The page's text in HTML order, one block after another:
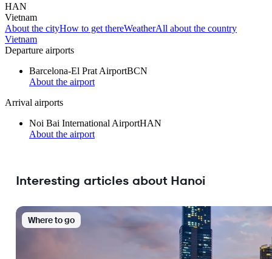
HAN
Vietnam
About the cityHow to get thereWeatherAll about the country
Vietnam
Departure airports
Barcelona-El Prat AirportBCN
About the airport
Arrival airports
Noi Bai International AirportHAN
About the airport
Interesting articles about Hanoi
Where to go